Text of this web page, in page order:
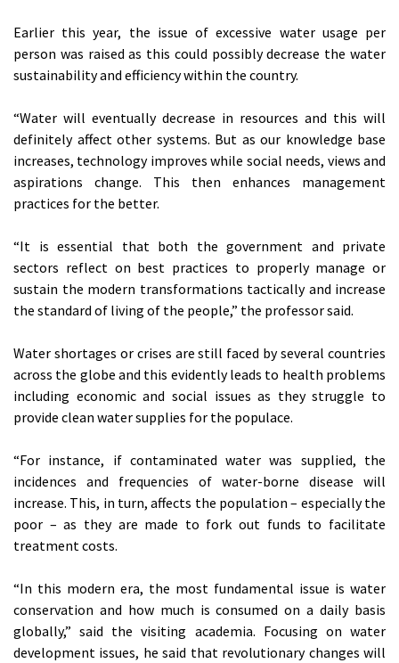
Earlier this year, the issue of excessive water usage per
person was raised as this could possibly decrease the water
sustainability and efficiency within the country.
“Water will eventually decrease in resources and this will
definitely affect other systems. But as our knowledge base
increases, technology improves while social needs, views and
aspirations change. This then enhances management
practices for the better.
“It is essential that both the government and private
sectors reflect on best practices to properly manage or
sustain the modern transformations tactically and increase
the standard of living of the people,” the professor said.
Water shortages or crises are still faced by several countries
across the globe and this evidently leads to health problems
including economic and social issues as they struggle to
provide clean water supplies for the populace.
“For instance, if contaminated water was supplied, the
incidences and frequencies of water-borne disease will
increase. This, in turn, affects the population – especially the
poor – as they are made to fork out funds to facilitate
treatment costs.
“In this modern era, the most fundamental issue is water
conservation and how much is consumed on a daily basis
globally,” said the visiting academia. Focusing on water
development issues, he said that revolutionary changes will